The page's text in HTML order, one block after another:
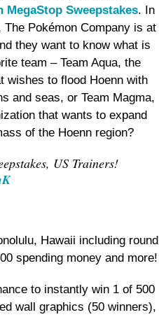
MegaStop Sweepstakes. In
The Pokémon Company is at
they want to know what is
team – Team Aqua, the
wishes to flood Hoenn with
and seas, or Team Magma,
that wants to expand
of the Hoenn region?
US Trainers!
Hawaii including round
spending money and more!
to instantly win 1 of 500
wall graphics (50 winners),